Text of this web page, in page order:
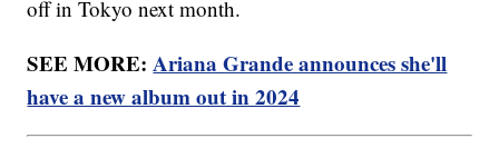
off in Tokyo next month.
SEE MORE:Ariana Grande announces she'll
have a new album out in 2024